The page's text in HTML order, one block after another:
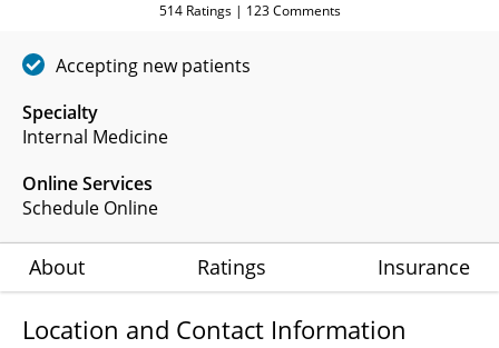
Specialty
Internal Medicine
Online Services
Schedule Online
514Ratings | 123Comments
Accepting new patients
About Ratings Insurance
Location and Contact Information